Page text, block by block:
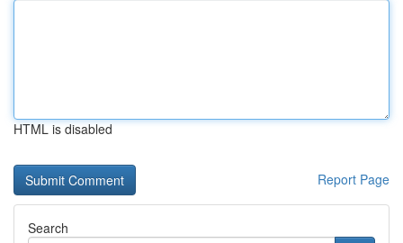
HTML is disabled
Report Page
Search